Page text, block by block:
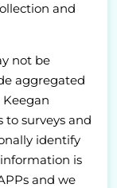
and
not be
aggregated
to surveys and
identify
is
and we